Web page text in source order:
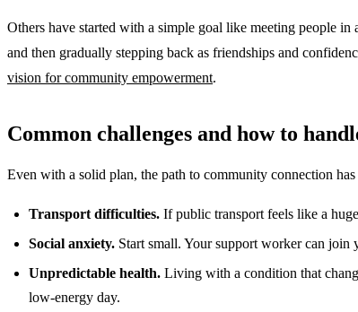
Others have started with a simple goal like meeting people
and then gradually stepping back as friendships and
vision for community empowerment.
Common challenges and how to
Even with a solid plan, the path to community connection
Transport difficulties. If public transport feels like a
Social anxiety. Start small. Your support worker can
Unpredictable health. Living with a condition that
low-energy day.